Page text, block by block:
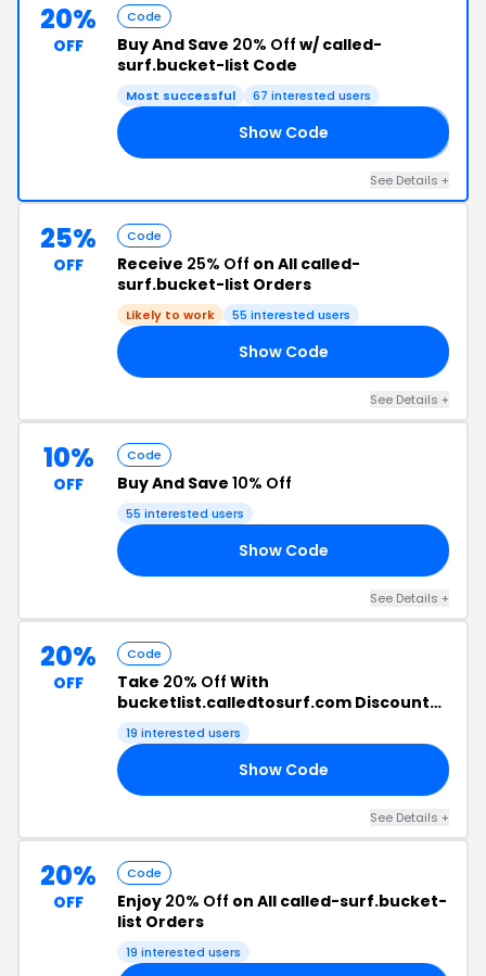
20%
OFF
Code
Buy And Save 20% Off w/ called-
surf.bucket-list Code
Most successful 67 interested users
Show Code
See Details +
25%
OFF
Code
Receive 25% Off on All called-
surf.bucket-list Orders
Likely to work 55 interested users
Show Code
See Details +
10%
OFF
Code
Buy And Save 10% Off
55 interested users
Show Code
See Details +
20%
OFF
Code
Take 20% Off With
bucketlist.calledtosurf.com Discount
Code
19 interested users
Show Code
See Details +
20%
OFF
Code
Enjoy 20% Off on All called-surf.bucket-
list Orders
19 interested users